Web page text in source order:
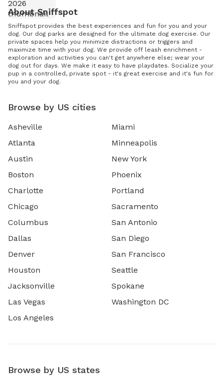
About Sniffspot
Sniffspot provides the best experiences and fun for you and your
dog. Our dog parks are designed for the ultimate dog exercise. Our
private spaces help you minimize distractions or triggers and
maximize time with your dog. We provide off leash enrichment -
exploration and activities you can't get anywhere else; wear your
dog out for days. We make it easy to have playdates. Socialize your
pup in a controlled, private spot - it's great exercise and it's fun for
you and your dog.
Browse by US cities
Asheville
Atlanta
Austin
Boston
Charlotte
Chicago
Columbus
Dallas
Denver
Houston
Jacksonville
Las Vegas
Los Angeles
Miami
Minneapolis
New York
Phoenix
Portland
Sacramento
San Antonio
San Diego
San Francisco
Seattle
Spokane
Washington DC
Browse by US states